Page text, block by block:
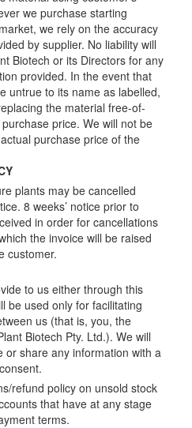
we purchase starting
we rely on the accuracy
by supplier. No liability will
Biotech or its Directors for any
provided. In the event that
untrue to its name as labelled,
the material free-of-
price. We will not be
purchase price of the
plants may be cancelled
8 weeks’ notice prior to
in order for cancellations
the invoice will be raised
customer.
to us either through this
be used only for facilitating
us (that is, you, the
Biotech Pty. Ltd.). We will
or share any information with a
refund policy on unsold stock
that have at any stage
terms.